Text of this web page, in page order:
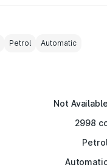
Petrol Automatic
Not Available
2998